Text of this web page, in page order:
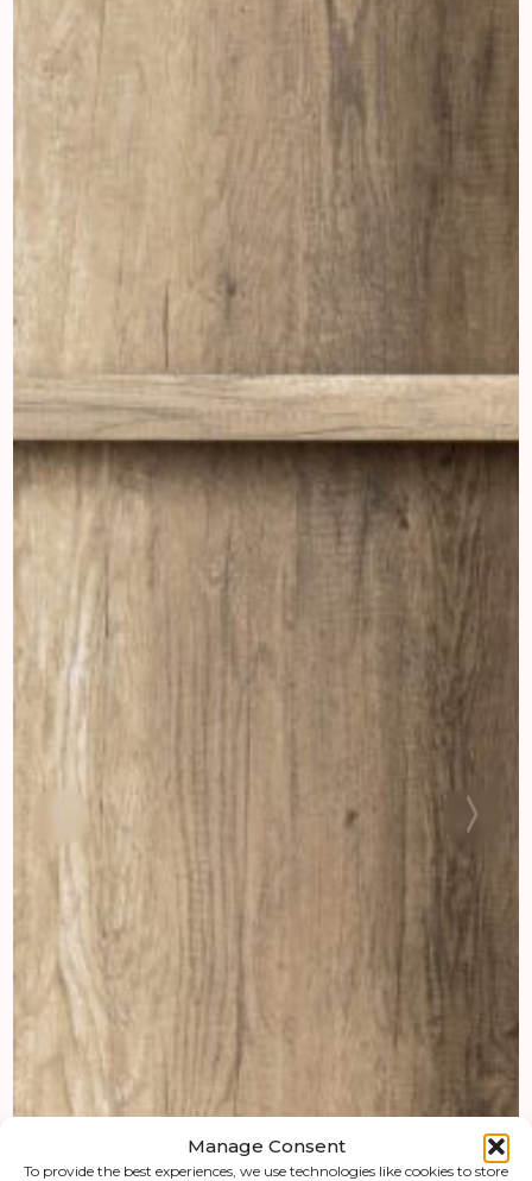
Manage Consent
To provide the best experiences, we use technologies like cookies to store